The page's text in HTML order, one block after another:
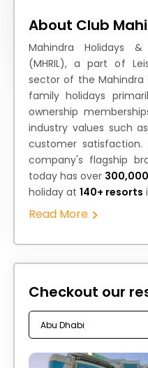
About Club
Mahindra Holidays
(MHRIL), a part of
sector of the Mahindra
family holidays
ownership
industry values such
customer satisfaction.
company's flagship
today has over
holiday at 140+ resorts
Read More
Checkout our